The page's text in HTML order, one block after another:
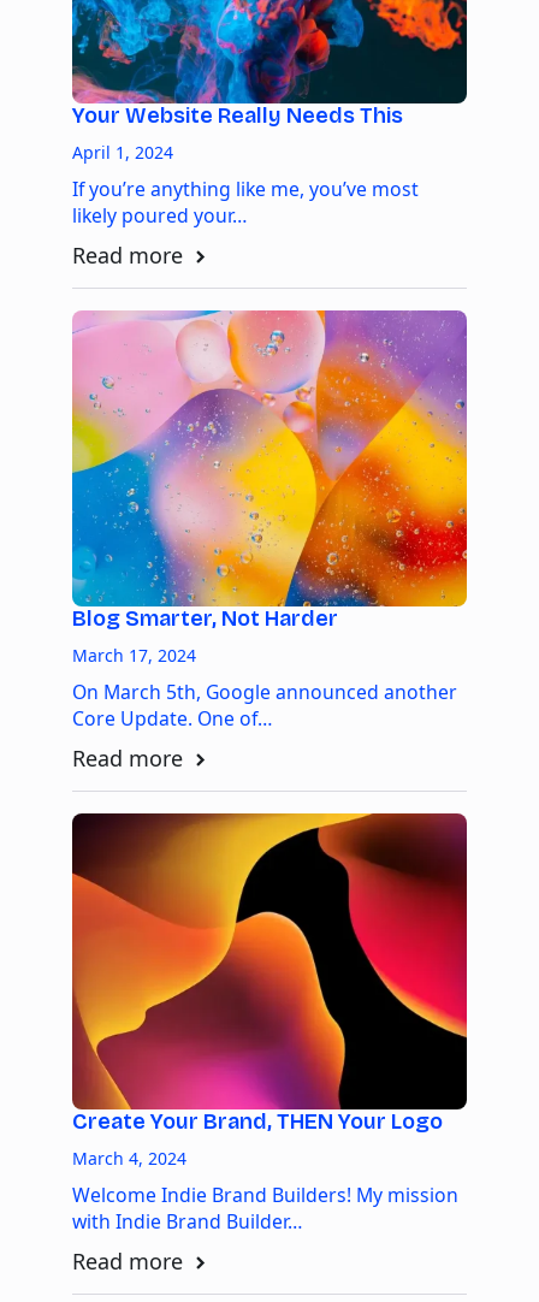
Your Website Really Needs This
April 1, 2024
If you’re anything like me, you’ve most
likely poured your…
Read more
Blog Smarter, Not Harder
March 17, 2024
On March 5th, Google announced another
Core Update. One of…
Read more
Create Your Brand, THEN Your Logo
March 4, 2024
Welcome Indie Brand Builders! My mission
with Indie Brand Builder…
Read more